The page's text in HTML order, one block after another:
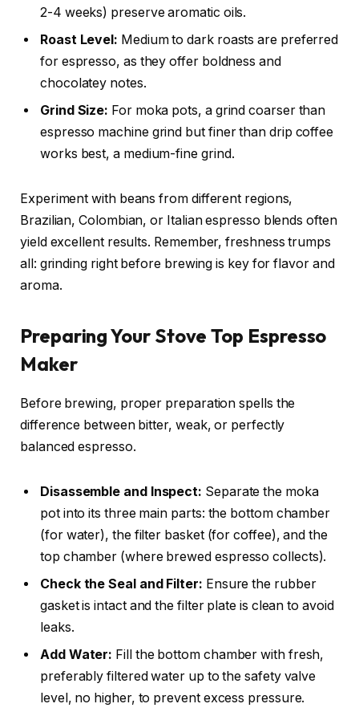
2-4 weeks) preserve aromatic oils.
Roast Level: Medium to dark roasts are preferred
for espresso, as they offer boldness and
chocolatey notes.
Grind Size: For moka pots, a grind coarser than
espresso machine grind but finer than drip coffee
works best, a medium-fine grind.
Experiment with beans from different regions,
Brazilian, Colombian, or Italian espresso blends often
yield excellent results. Remember, freshness trumps
all: grinding right before brewing is key for flavor and
aroma.
Preparing Your Stove Top Espresso
Maker
Before brewing, proper preparation spells the
difference between bitter, weak, or perfectly
balanced espresso.
Disassemble and Inspect: Separate the moka
pot into its three main parts: the bottom chamber
(for water), the filter basket (for coffee), and the
top chamber (where brewed espresso collects).
Check the Seal and Filter: Ensure the rubber
gasket is intact and the filter plate is clean to avoid
leaks.
Add Water: Fill the bottom chamber with fresh,
preferably filtered water up to the safety valve
level, no higher, to prevent excess pressure.